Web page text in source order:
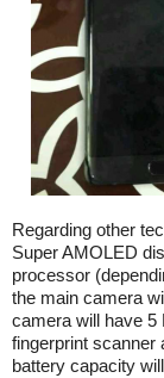
Regarding other
Super AMOLED
processor
the main camera
camera will have 5
fingerprint scanner
battery capacity